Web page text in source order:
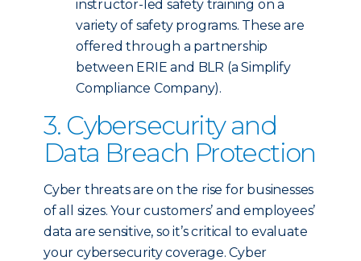
instructor-led safety training on a
variety of safety programs. These are
offered through a partnership
between ERIE and BLR (a Simplify
Compliance Company).
3. Cybersecurity and
Data Breach Protection
Cyber threats are on the rise for businesses
of all sizes. Your customers’ and employees’
data are sensitive, so it’s critical to evaluate
your cybersecurity coverage. Cyber